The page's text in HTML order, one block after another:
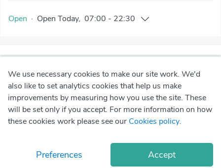
Open · Open Today, 07:00 - 22:30
We use necessary cookies to make our site work. We'd
also like to set analytics cookies that help us make
improvements by measuring how you use the site. These
will be set only if you accept. For more information on how
these cookies work please see our Cookies policy.
Preferences Accept